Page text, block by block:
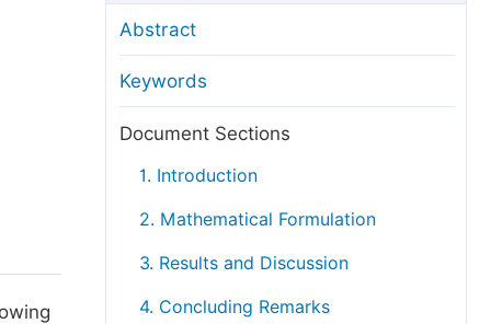
Manuscript Transfers
Peer Review at SciencePG
Copyright and License
Abstract
Keywords
Document Sections
1. Introduction
2. Mathematical Formulation
3. Results and Discussion
4. Concluding Remarks